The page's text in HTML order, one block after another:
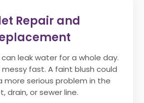
Repair and
leak water for a whole day.
fast. A faint blush could
more serious problem in the
drain, or sewer line.